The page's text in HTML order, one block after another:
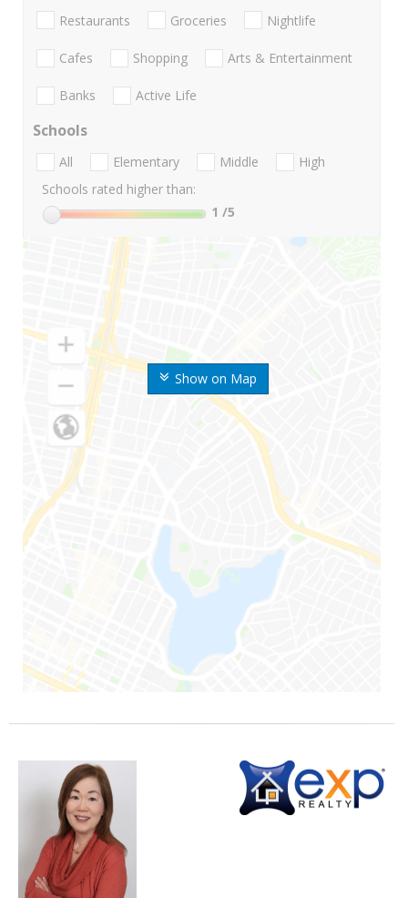
Show on Map
Restaurants Groceries Nightlife
Cafes Shopping Arts & Entertainment
Banks Active Life
Schools
All Elementary Middle
High
Schools rated higher than:
1 /5